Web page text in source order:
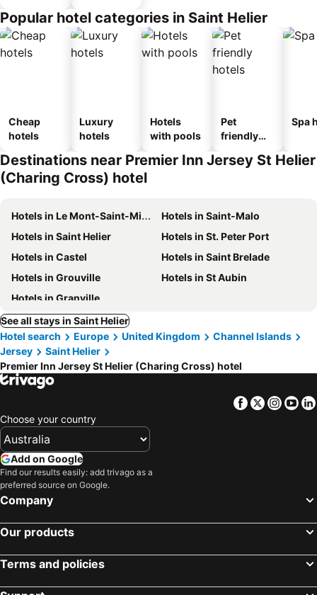
Popular hotel categories in Saint Helier
Cheap
hotels
Luxury
hotels
Hotels
with pools
Pet
friendly
Spa
Destinations near Premier Inn Jersey St Helier
(Charing Cross) hotel
Hotels in Le Mont-Saint-Michel
Hotels in Saint-Malo
Hotels in Saint Helier
Hotels in St. Peter Port
Hotels in Castel
Hotels in Saint Brelade
Hotels in Grouville
Hotels in St Aubin
Hotels in Granville
See all stays in Saint Helier
Hotel search
Europe United Kingdom
Channel Islands
Jersey
Saint Helier
Premier Inn Jersey St Helier (Charing Cross) hotel
Facebook
Twitter
Choose your country
Add on Google
Find our results easily: add trivago as a
preferred source on Google.
Company
Our products
Terms and policies